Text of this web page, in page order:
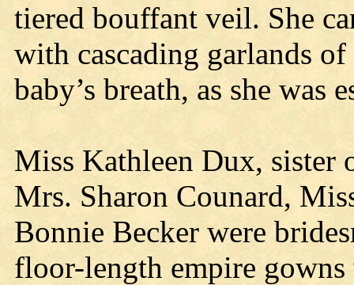
tiered bouffant veil. She
with cascading garlands
baby’s breath, as she was
Miss Kathleen Dux, sister
Mrs. Sharon Counard,
Bonnie Becker were
floor-length empire